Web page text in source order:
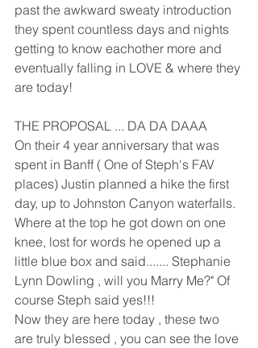
past the awkward sweaty introduction
they spent countless days and nights
getting to know eachother more and
eventually falling in LOVE & where they
are today!
THE PROPOSAL ... DA DA DAAA
On their 4 year anniversary that was
spent in Banff ( One of Steph's FAV
places) Justin planned a hike the first
day, up to Johnston Canyon waterfalls.
Where at the top he got down on one
knee, lost for words he opened up a
little blue box and said....... Stephanie
Lynn Dowling , will you Marry Me?" Of
course Steph said yes!!!
Now they are here today , these two
are truly blessed , you can see the love